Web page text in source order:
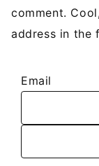
comment.
address in the
Email